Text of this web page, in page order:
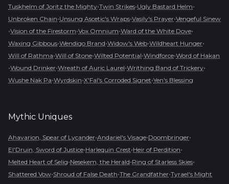
Tuskhelm of Joritz the Mighty•Twin Strikes•Ugly Bastard Helm•
Unbroken Chain•Unsung Ascetic's Wraps•Vasily's Prayer•Vengeful Sinew
•Vision of the Firestorm•Vox Omnium•Ward of the White Dove•
Waxing Gibbous•Wendigo Brand•Widow's Web•Wildheart Hunger•
Will of Rathma•Will of Stone•Wilted Potential•Windforce•Word of Hakan
•Wound Drinker•Wreath of Auric Laurel•Writhing Band of Trickery•
Wushe Nak Pa•Wyrdskin•X'Fal's Corroded Signet•Yen's Blessing
Mythic Uniques
Ahavarion, Spear of Lycander•Andariel's Visage•Doombringer•
El'Druin, Sword of Justice•Harlequin Crest•Heir of Perdition•
Melted Heart of Selig•Nesekem, the Herald•Ring of Starless Skies•
Shattered Vow•Shroud of False Death•The Grandfather•Tyrael's Might